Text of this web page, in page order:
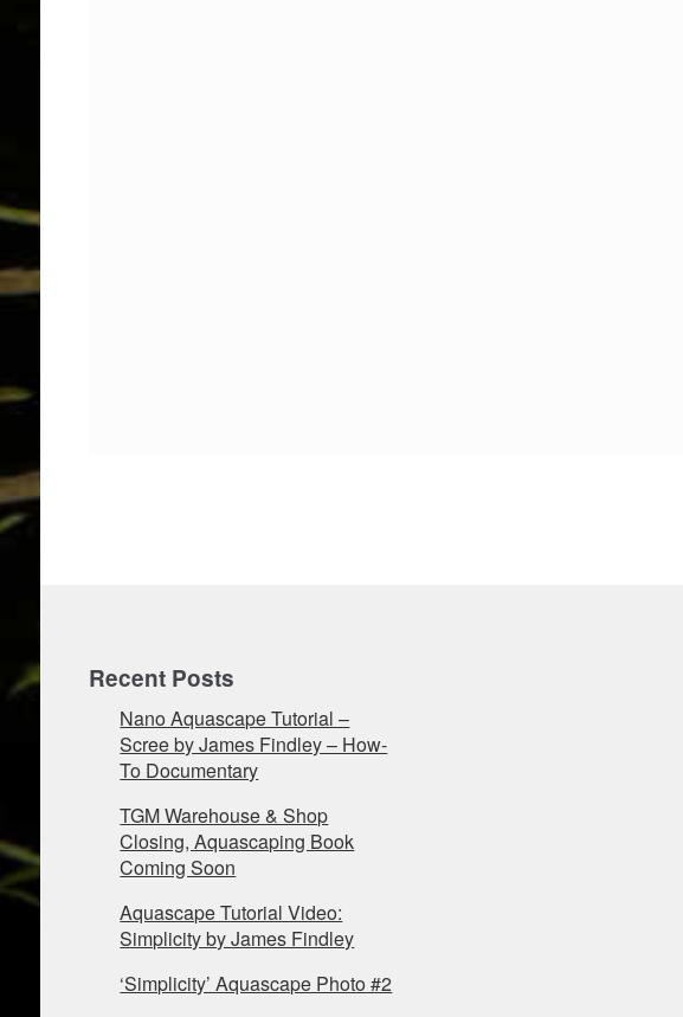
Recent Posts
Nano Aquascape Tutorial –
Scree by James Findley – How-
To Documentary
TGM Warehouse & Shop
Closing, Aquascaping Book
Coming Soon
Aquascape Tutorial Video:
Simplicity by James Findley
‘Simplicity’ Aquascape Photo #2